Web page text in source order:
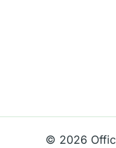
© 2026